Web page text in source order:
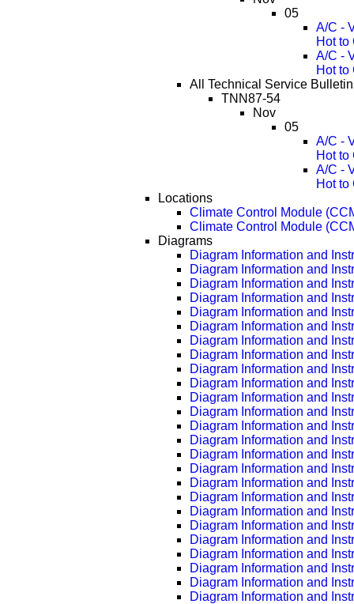
05
A/C -
Hot to
A/C -
Hot to
All Technical Service
TNN87-54
Nov
05
A/C -
Hot to
A/C -
Hot to
Locations
Climate Control Module
Climate Control Module
Diagrams
Diagram Information and
Diagram Information and
Diagram Information and
Diagram Information and
Diagram Information and
Diagram Information and
Diagram Information and
Diagram Information and
Diagram Information and
Diagram Information and
Diagram Information and
Diagram Information and
Diagram Information and
Diagram Information and
Diagram Information and
Diagram Information and
Diagram Information and
Diagram Information and
Diagram Information and
Diagram Information and
Diagram Information and
Diagram Information and
Diagram Information and
Diagram Information and
Diagram Information and